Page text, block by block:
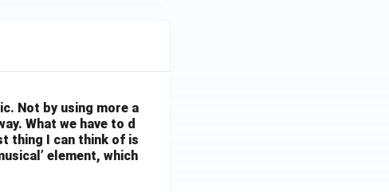
Not by using more a
What we have to d
thing I can think of is
element, which